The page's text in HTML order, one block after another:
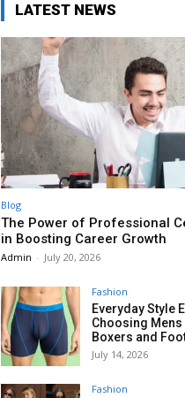
LATEST NEWS
Blog
The Power of Professional
in Boosting Career Growth
Admin - July 20, 2026
Fashion
Everyday Style
Choosing Mens
Boxers and
July 14, 2026
Fashion